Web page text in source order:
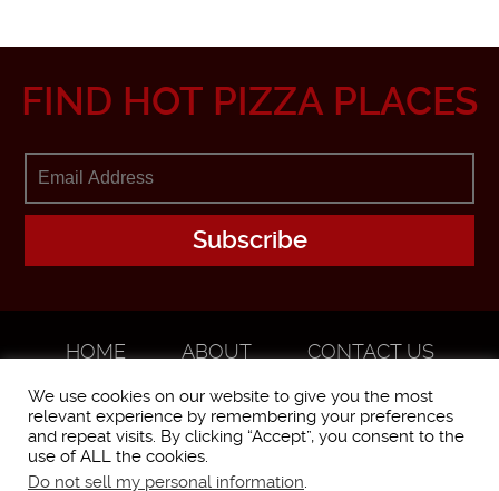
FIND HOT PIZZA PLACES
HOME ABOUT
CONTACT US
We use cookies on our website to give you the most
relevant experience by remembering your preferences
and repeat visits. By clicking “Accept”, you consent to the
use of ALL the cookies.
Do not sell my personal information.